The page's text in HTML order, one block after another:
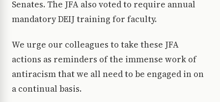
Senates. The JFA also voted to require annual
mandatory DEIJ training for faculty.
We urge our colleagues to take these JFA
actions as reminders of the immense work of
antiracism that we all need to be engaged in on
a continual basis.